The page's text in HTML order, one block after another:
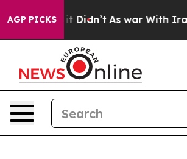
AGP PICKS
it Didn’t As war With Iran